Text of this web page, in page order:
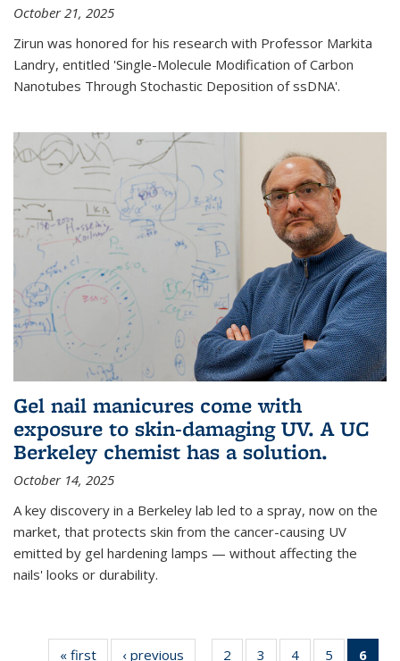
October 21, 2025
Zirun was honored for his research with Professor Markita
Landry, entitled 'Single-Molecule Modification of Carbon
Nanotubes Through Stochastic Deposition of ssDNA'.
Gel nail manicures come with
exposure to skin-damaging UV. A UC
Berkeley chemist has a solution.
October 14, 2025
A key discovery in a Berkeley lab led to a spray, now on the
market, that protects skin from the cancer-causing UV
emitted by gel hardening lamps — without affecting the
nails' looks or durability.
« first News‹ previous 2 3 4 5 6